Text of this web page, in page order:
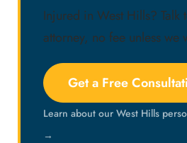
Injured in West Hills? Talk
attorney, no fee unless we
Get a Free
Learn about our West Hills
→